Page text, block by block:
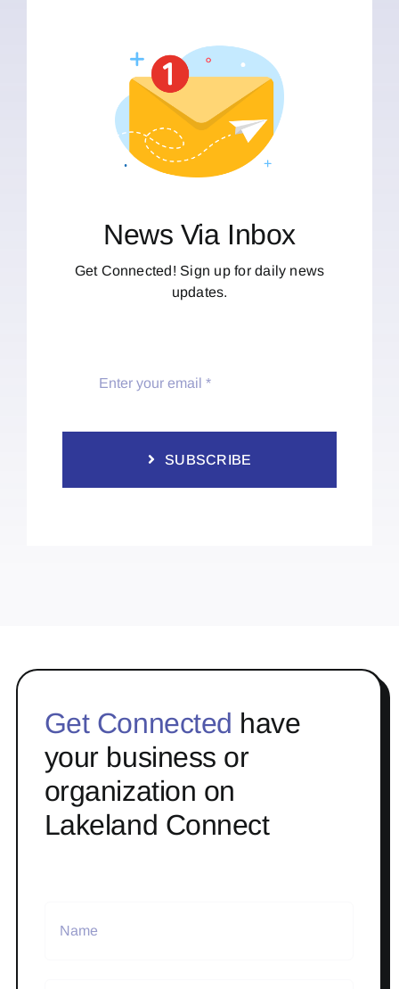
News Via Inbox
Get Connected! Sign up for daily news
updates.
SUBSCRIBE
Get Connected have
your business or
organization on
Lakeland Connect